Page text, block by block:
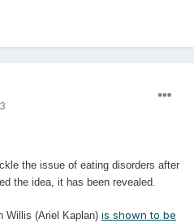
the issue of eating disorders after
the idea, it has been revealed.
Willis (Ariel Kaplan) is shown to be